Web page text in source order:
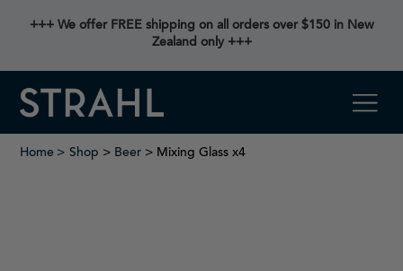
+++ We offer FREE shipping on all orders over $150 in New
Zealand only +++
Home Shop > Beer > Mixing Glass x4